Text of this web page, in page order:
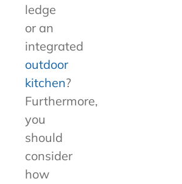
ledge
or an
integrated
outdoor
kitchen?
Furthermore,
you
should
consider
how